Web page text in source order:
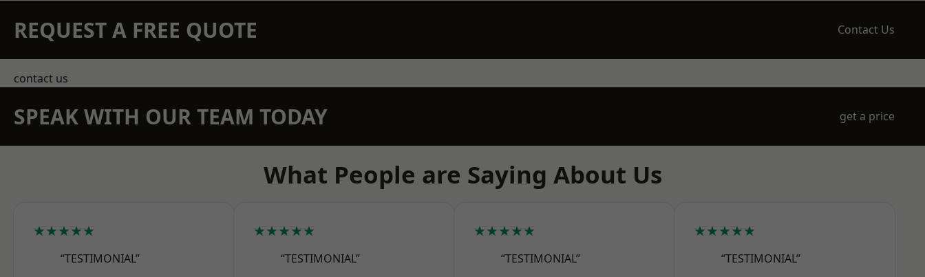
REQUEST A FREE QUOTE Contact Us
contact us
SPEAK WITH OUR TEAM TODAY get a price
What People are Saying About Us
★★★★★
“TESTIMONIAL”
★★★★★
“TESTIMONIAL”
★★★★★
“TESTIMONIAL”
★★★★★
“TESTIMONIAL”